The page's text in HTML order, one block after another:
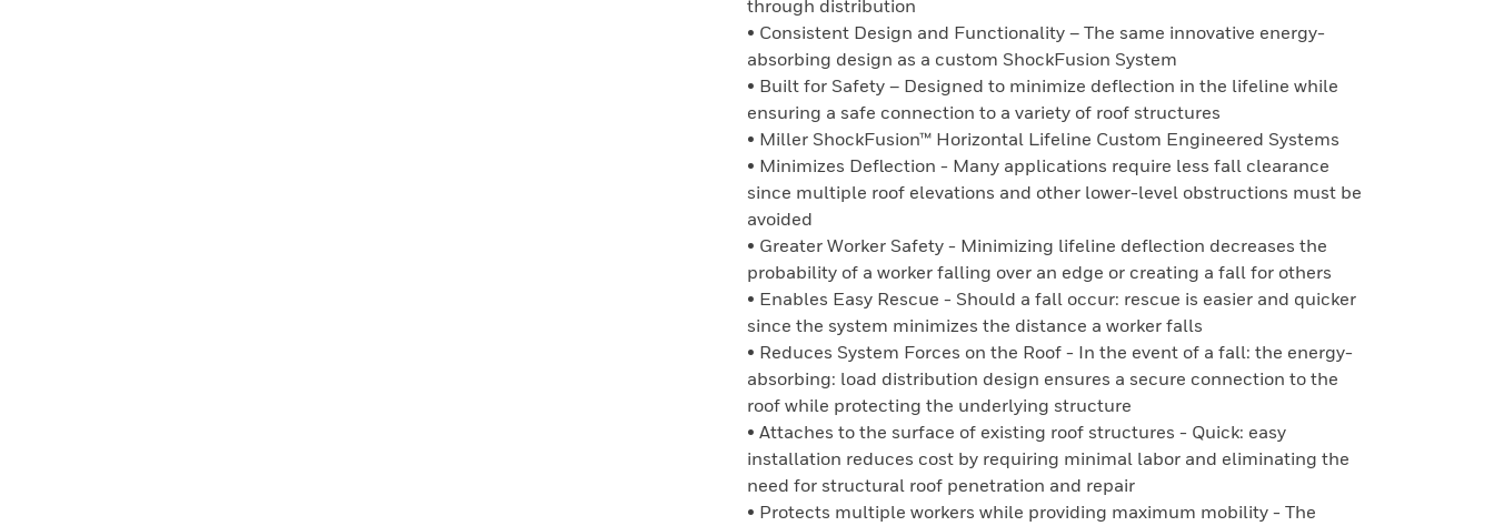
through distribution
• Consistent Design and Functionality – The same innovative energy-
absorbing design as a custom ShockFusion System
• Built for Safety – Designed to minimize deflection in the lifeline while
ensuring a safe connection to a variety of roof structures
• Miller ShockFusion™ Horizontal Lifeline Custom Engineered Systems
• Minimizes Deflection - Many applications require less fall clearance
since multiple roof elevations and other lower-level obstructions must be
avoided
• Greater Worker Safety - Minimizing lifeline deflection decreases the
probability of a worker falling over an edge or creating a fall for others
• Enables Easy Rescue - Should a fall occur: rescue is easier and quicker
since the system minimizes the distance a worker falls
• Reduces System Forces on the Roof - In the event of a fall: the energy-
absorbing: load distribution design ensures a secure connection to the
roof while protecting the underlying structure
• Attaches to the surface of existing roof structures - Quick: easy
installation reduces cost by requiring minimal labor and eliminating the
need for structural roof penetration and repair
• Protects multiple workers while providing maximum mobility - The